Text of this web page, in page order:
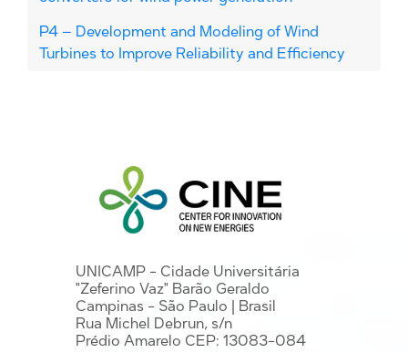
P4 – Development and Modeling of Wind
Turbines to Improve Reliability and Efficiency
UNICAMP - Cidade Universitária
"Zeferino Vaz" Barão Geraldo
Campinas - São Paulo | Brasil
Rua Michel Debrun, s/n
Prédio Amarelo CEP: 13083-084